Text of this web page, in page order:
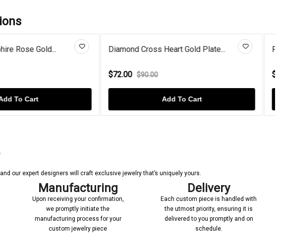
Heart Gold Plate...
Add To Cart
Pear-Cut Opal Curved Swirl Ste...
$86.00 $124.00
Add To Cart
our expert designers will craft exclusive jewelry that’s uniquely yours.
Manufacturing
Upon receiving your confirmation,
we promptly initiate the
manufacturing process for your
custom jewelry piece
Delivery
Each custom piece is handled with
the utmost priority, ensuring it is
delivered to you promptly and on
schedule.